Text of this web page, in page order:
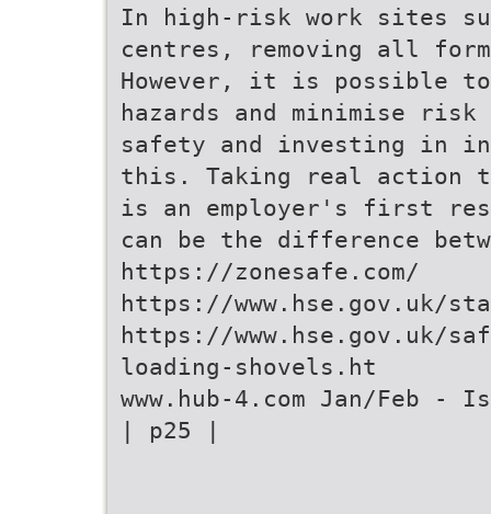
In high-risk work sites
centres, removing all
However, it is possible to
hazards and minimise
safety and investing in
this. Taking real action
is an employer's first
can be the difference
https://zonesafe.com/
https://www.hse.gov.uk/
https://www.hse.gov.uk/
loading-shovels.ht
www.hub-4.com Jan/Feb -
| p25 |